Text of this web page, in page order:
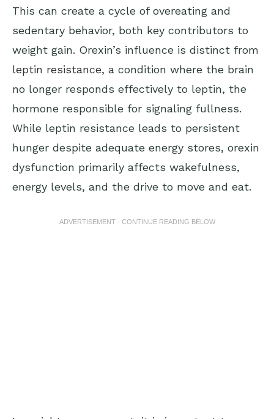
This can create a cycle of overeating and
sedentary behavior, both key contributors to
weight gain. Orexin’s influence is distinct from
leptin resistance, a condition where the brain
no longer responds effectively to leptin, the
hormone responsible for signaling fullness.
While leptin resistance leads to persistent
hunger despite adequate energy stores, orexin
dysfunction primarily affects wakefulness,
energy levels, and the drive to move and eat.
ADVERTISEMENT - CONTINUE READING BELOW